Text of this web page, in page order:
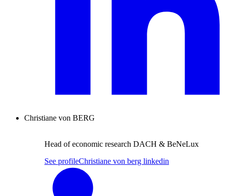
Christiane von BERG
Head of economic research DACH & BeNeLux
See profileChristiane von berg linkedin